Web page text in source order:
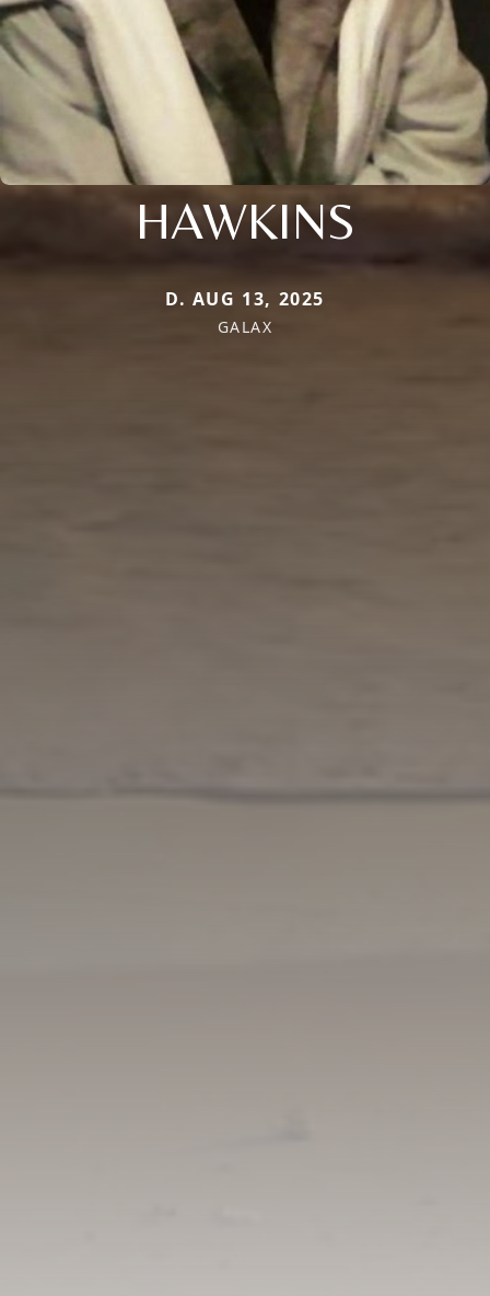
HAWKINS
D. AUG 13, 2025
GALAX